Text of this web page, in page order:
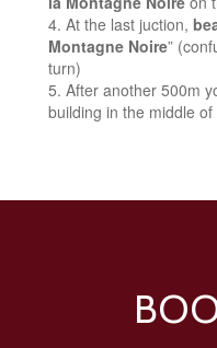
At the last juction,
Montagne Noire”
turn)
After another 500m
building in the middle of